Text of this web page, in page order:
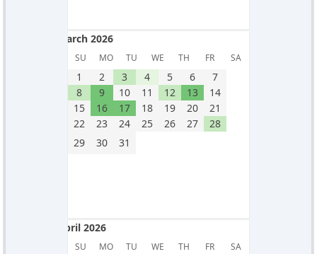
March 2026
SU MO TU WE TH FR SA
March 2026
1
2 3 4 5 6
7
8
9 10 11 12 13
14
15
16 17 18 19 20
21
22
23 24 25 26 27
28
29
30 31
April 2026
SU MO TU WE TH FR SA
April 2026